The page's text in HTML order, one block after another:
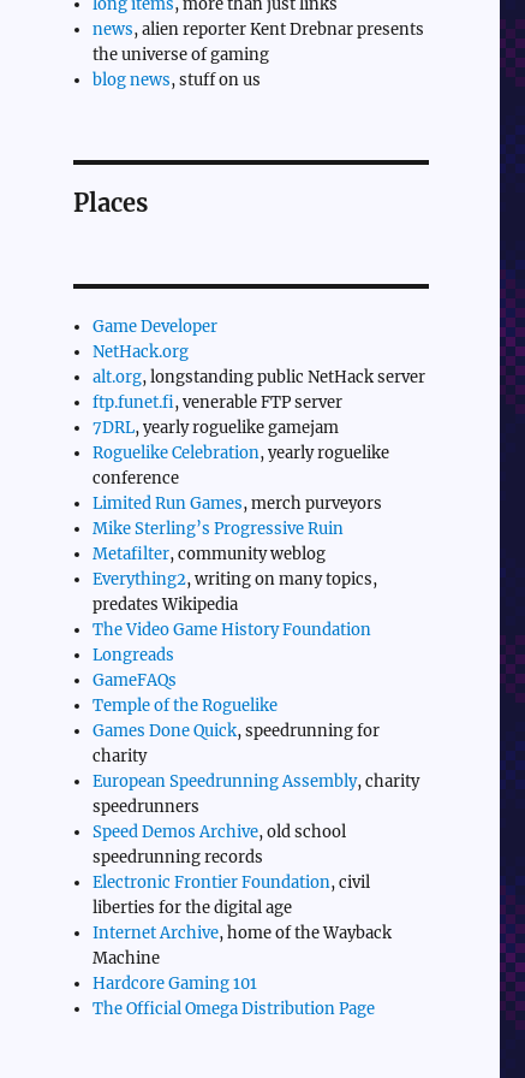
long items, more than just links
news, alien reporter Kent Drebnar presents
the universe of gaming
blog news, stuff on us
Places
Game Developer
NetHack.org
alt.org, longstanding public NetHack server
ftp.funet.fi, venerable FTP server
7DRL, yearly roguelike gamejam
Roguelike Celebration, yearly roguelike
conference
Limited Run Games, merch purveyors
Mike Sterling’s Progressive Ruin
Metafilter, community weblog
Everything2, writing on many topics,
predates Wikipedia
The Video Game History Foundation
Longreads
GameFAQs
Temple of the Roguelike
Games Done Quick, speedrunning for
charity
European Speedrunning Assembly, charity
speedrunners
Speed Demos Archive, old school
speedrunning records
Electronic Frontier Foundation, civil
liberties for the digital age
Internet Archive, home of the Wayback
Machine
Hardcore Gaming 101
The Official Omega Distribution Page